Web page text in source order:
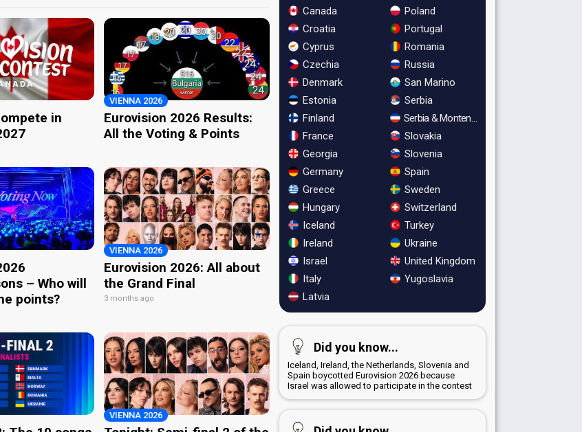
in
VIENNA 2026
Eurovision 2026 Results:
All the Voting & Points
– Who will
points?
VIENNA 2026
Eurovision 2026: All about
the Grand Final
3 months ago
VIENNA 2026
Canada
Croatia
Cyprus
Czechia
Denmark
Estonia
Finland
France
Georgia
Germany
Greece
Hungary
Iceland
Ireland
Israel
Italy
Latvia
Poland
Portugal
Romania
Russia
San Marino
Serbia
Serbia & Montenegro
Slovakia
Slovenia
Spain
Sweden
Switzerland
Turkey
Ukraine
United Kingdom
Yugoslavia
Did you know...
Iceland, Ireland, the Netherlands, Slovenia and
Spain boycotted Eurovision 2026 because
Israel was allowed to participate in the contest